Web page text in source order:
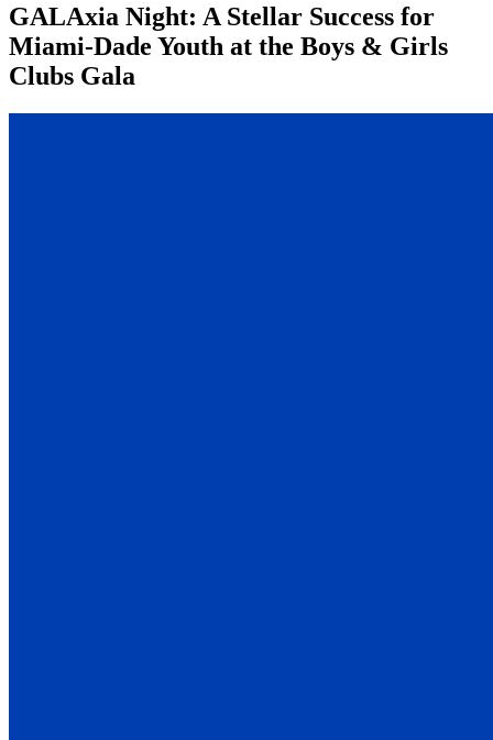
GALAxia Night: A Stellar Success for
Miami-Dade Youth at the Boys & Girls
Clubs Gala